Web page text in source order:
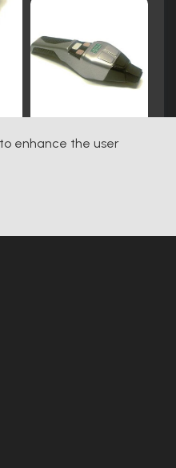
enhance the user
(1998)